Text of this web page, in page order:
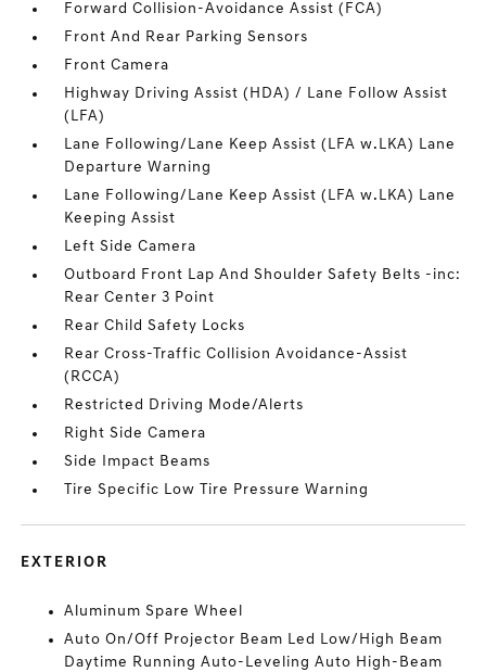
Forward Collision-Avoidance Assist (FCA)
Front And Rear Parking Sensors
Front Camera
Highway Driving Assist (HDA) / Lane Follow Assist
(LFA)
Lane Following/Lane Keep Assist (LFA w.LKA) Lane
Departure Warning
Lane Following/Lane Keep Assist (LFA w.LKA) Lane
Keeping Assist
Left Side Camera
Outboard Front Lap And Shoulder Safety Belts -inc:
Rear Center 3 Point
Rear Child Safety Locks
Rear Cross-Traffic Collision Avoidance-Assist
(RCCA)
Restricted Driving Mode/Alerts
Right Side Camera
Side Impact Beams
Tire Specific Low Tire Pressure Warning
EXTERIOR
Aluminum Spare Wheel
Auto On/Off Projector Beam Led Low/High Beam
Daytime Running Auto-Leveling Auto High-Beam